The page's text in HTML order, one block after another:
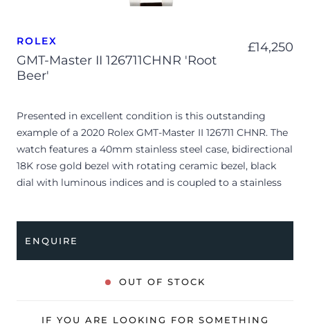
ROLEX
GMT-Master II 126711CHNR 'Root
Beer'
£14,250
Presented in excellent condition is this outstanding
example of a 2020 Rolex GMT-Master II 126711 CHNR. The
watch features a 40mm stainless steel case, bidirectional
18K rose gold bezel with rotating ceramic bezel, black
dial with luminous indices and is coupled to a stainless
limited signs of wear.
Famously nicknamed the “Root Beer,” the reference
ENQUIRE
OUT OF STOCK
IF YOU ARE LOOKING FOR SOMETHING